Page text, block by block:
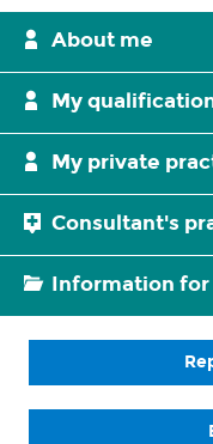
About me
My
My private
Consultant's
Information for